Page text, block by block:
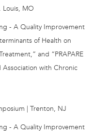
Louis, MO
- A Quality Improvement
of Health on
and “PRAPARE
Association with Chronic
| Trenton, NJ
- A Quality Improvement